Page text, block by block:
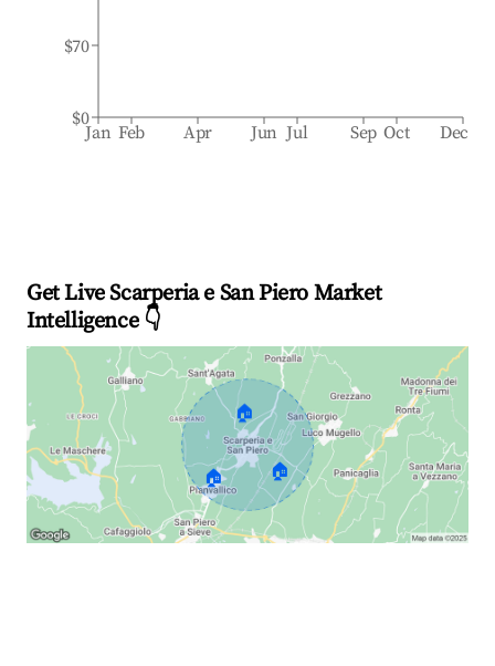
Jan Feb Apr Jun Jul Sep Oct Dec
$0
$70
Get Live Scarperia e San Piero Market
Intelligence 👇
🏠
🏠 🏠